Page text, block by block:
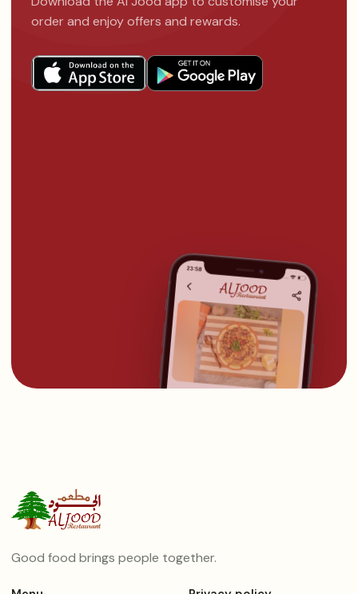
order and enjoy offers and rewards.
Good food brings people together.